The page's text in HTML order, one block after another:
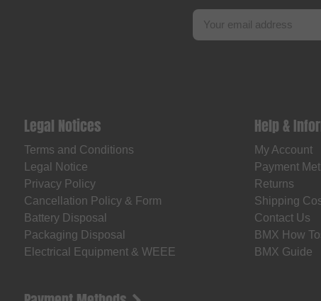
Legal Notices
Terms and Conditions
Legal Notice
Privacy Policy
Cancellation Policy & Form
Battery Disposal
Packaging Disposal
Electrical Equipment & WEEE
Help &
My Account
Payment
Returns
Shipping
Contact Us
BMX How
BMX Guide